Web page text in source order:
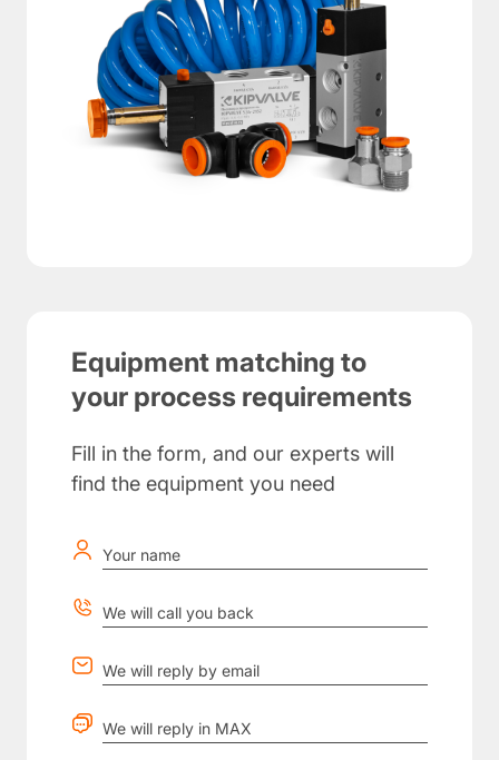
Equipment matching to
your process requirements
Fill in the form, and our experts will
find the equipment you need
Your name
We will call you back
We will reply by email
We will reply in MAX